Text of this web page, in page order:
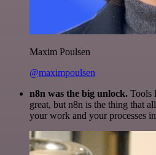
Maxim Poulsen
@maximpoulsen
n8n was the big unlock. Tools
great, but n8n is the thing that
your work and your processes